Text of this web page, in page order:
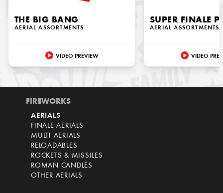
THE BIG BANG
AERIAL ASSORTMENTS
VIDEO PREVIEW
SUPER FINALE
AERIAL ASSORTMENTS
VIDEO
FIREWORKS
AERIALS
FINALE AERIALS
MULTI AERIALS
RELOADABLES
ROCKETS & MISSILES
ROMAN CANDLES
OTHER AERIALS